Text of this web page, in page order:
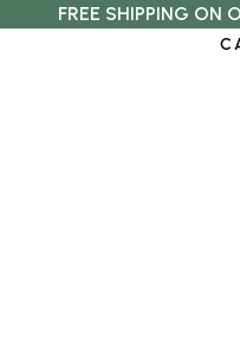
FREE SHIPPING ON